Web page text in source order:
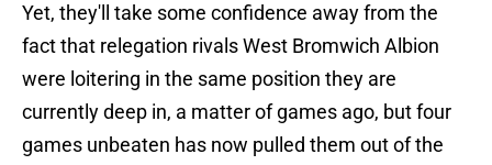
Yet, they'll take some confidence away from the
fact that relegation rivals West Bromwich Albion
were loitering in the same position they are
currently deep in, a matter of games ago, but four
games unbeaten has now pulled them out of the